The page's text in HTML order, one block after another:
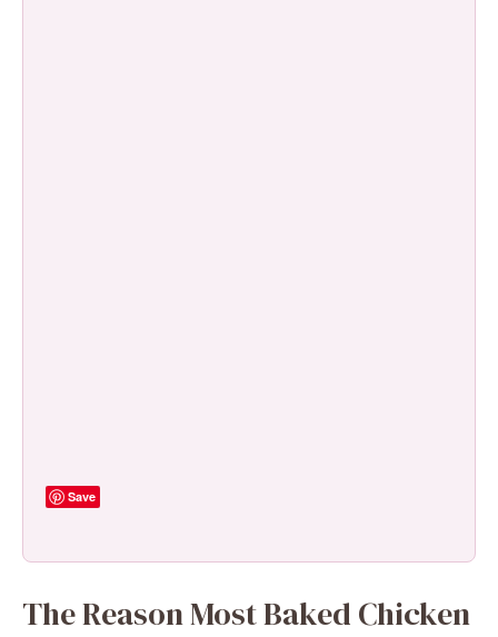
Save
The Reason Most Baked Chicken